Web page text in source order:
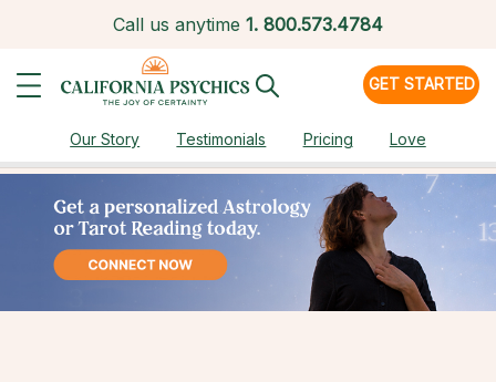
Call us anytime 1. 800.573.4784
GET STARTED
Our Story Testimonials Pricing Love